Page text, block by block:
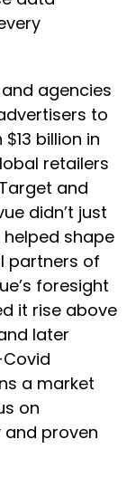
agencies
to
billion in
retailers
and
didn’t just
shape
partners of
foresight
it rise above
later
a market
on
and proven